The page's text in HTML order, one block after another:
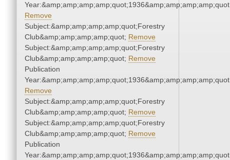
Remove
Subject:&amp;amp;amp;amp;quot;Forestry
Club&amp;amp;amp;amp;quot; Remove
Subject:&amp;amp;amp;amp;quot;Forestry
Club&amp;amp;amp;amp;quot; Remove
Publication
Remove
Subject:&amp;amp;amp;amp;quot;Forestry
Club&amp;amp;amp;amp;quot; Remove
Subject:&amp;amp;amp;amp;quot;Forestry
Club&amp;amp;amp;amp;quot; Remove
Publication